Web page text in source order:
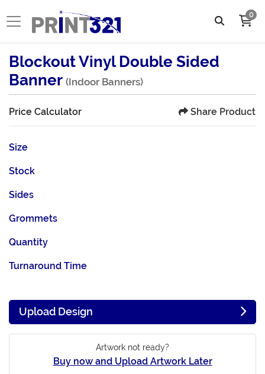
0
Blockout Vinyl Double Sided
Banner (Indoor Banners)
Price Calculator Share Product
Size
Stock
Sides
Grommets
Quantity
Turnaround Time
Upload Design
Artwork not ready?
Buy now and Upload Artwork Later